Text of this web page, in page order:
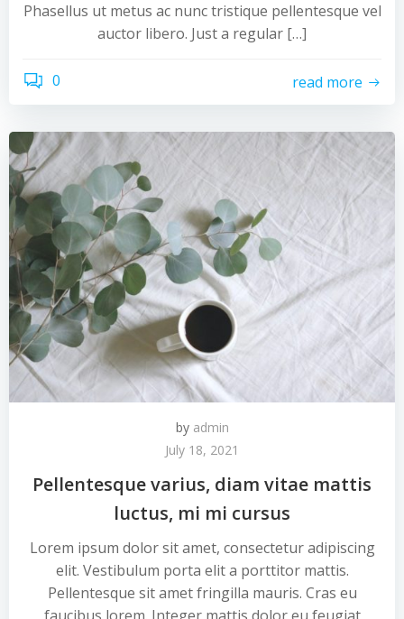
Phasellus ut metus ac nunc tristique pellentesque vel
auctor libero. Just a regular […]
0 read more
by admin
July 18, 2021
Pellentesque varius, diam vitae mattis
luctus, mi mi cursus
Lorem ipsum dolor sit amet, consectetur adipiscing
elit. Vestibulum porta elit a porttitor mattis.
Pellentesque sit amet fringilla mauris. Cras eu